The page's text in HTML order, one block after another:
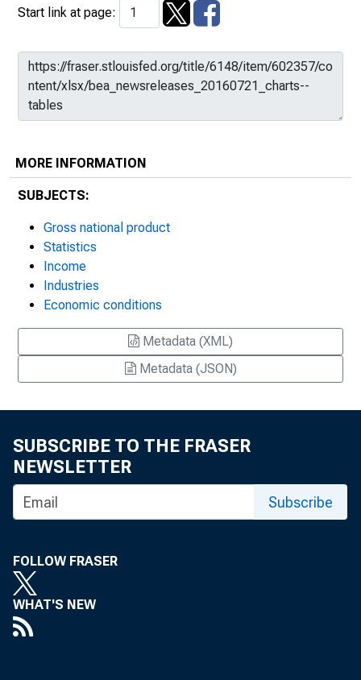
Start link at page:
MORE INFORMATION
SUBJECTS:
Gross national product
Statistics
Income
Industries
Economic conditions
Metadata (XML)
Metadata (JSON)
SUBSCRIBE TO THE FRASER
NEWSLETTER
Subscribe
FOLLOW FRASER
WHAT'S NEW